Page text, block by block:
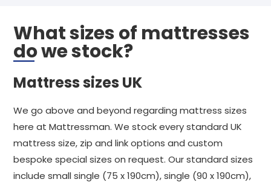
What sizes of mattresses
do we stock?
Mattress sizes UK
We go above and beyond regarding mattress sizes
here at Mattressman. We stock every standard UK
mattress size, zip and link options and custom
bespoke special sizes on request. Our standard sizes
include small single (75 x 190cm), single (90 x 190cm),